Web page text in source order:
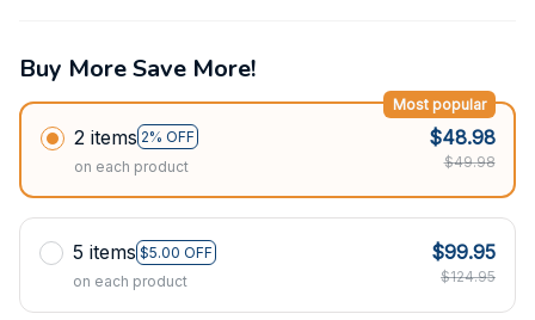
Buy More Save More!
2 items 2% OFF
Most popular
on each product
$48.98
$49.98
5 items $5.00 OFF
on each product
$99.95
$124.95